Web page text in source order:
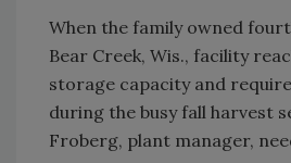
When the family owned
Bear Creek, Wis., facility
storage capacity and
during the busy fall harvest
Froberg, plant manager,